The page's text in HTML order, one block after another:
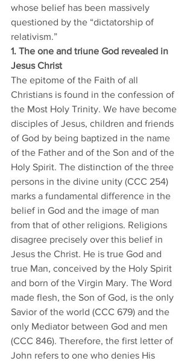
whose belief has been massively
questioned by the “dictatorship of
relativism.”
1. The one and triune God revealed in
Jesus Christ
The epitome of the Faith of all
Christians is found in the confession of
the Most Holy Trinity. We have become
disciples of Jesus, children and friends
of God by being baptized in the name
of the Father and of the Son and of the
Holy Spirit. The distinction of the three
persons in the divine unity (CCC 254)
marks a fundamental difference in the
belief in God and the image of man
from that of other religions. Religions
disagree precisely over this belief in
Jesus the Christ. He is true God and
true Man, conceived by the Holy Spirit
and born of the Virgin Mary. The Word
made flesh, the Son of God, is the only
Savior of the world (CCC 679) and the
only Mediator between God and men
(CCC 846). Therefore, the first letter of
John refers to one who denies His